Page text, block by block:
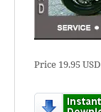
Price 19.95 USD